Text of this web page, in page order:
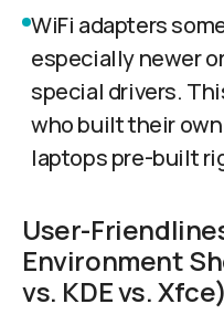
WiFi adapters
especially newer
special drivers.
who built their
laptops pre-built
User-
Environment
vs. KDE vs. Xfce)